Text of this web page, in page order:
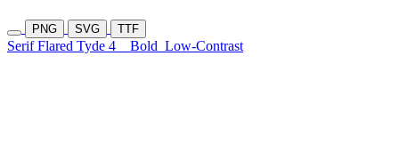
PNG SVG TTF
Serif Flared Tyde 4 Bold Low-Contrast